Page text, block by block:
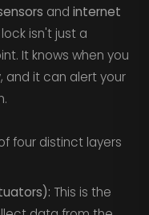
and internet
isn't just a
It knows when you
and it can alert your
four distinct layers
This is the